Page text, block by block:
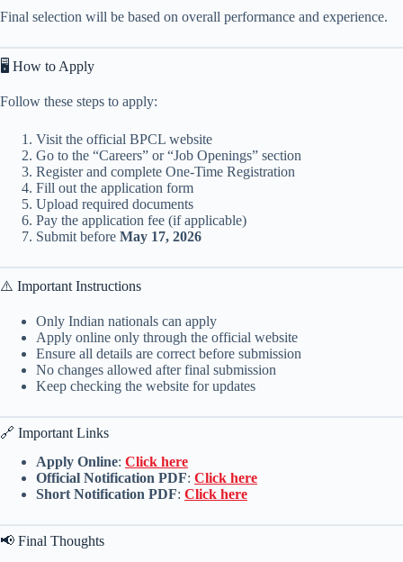
Final selection will be based on overall performance and experience.
🖥️ How to Apply
Follow these steps to apply:
Visit the official BPCL website
Go to the “Careers” or “Job Openings” section
Register and complete One-Time Registration
Fill out the application form
Upload required documents
Pay the application fee (if applicable)
Submit before May 17, 2026
⚠️ Important Instructions
Only Indian nationals can apply
Apply online only through the official website
Ensure all details are correct before submission
No changes allowed after final submission
Keep checking the website for updates
🔗 Important Links
Apply Online: Click here
Official Notification PDF: Click here
Short Notification PDF: Click here
📢 Final Thoughts